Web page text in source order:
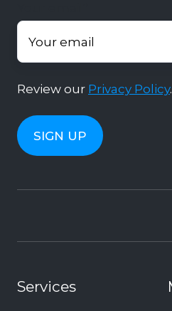
Review our Privacy Policy.
Services